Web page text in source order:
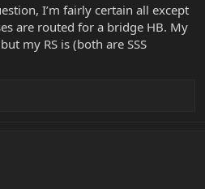
I’m fairly certain all except
are routed for a bridge HB. My
my RS is (both are SSS